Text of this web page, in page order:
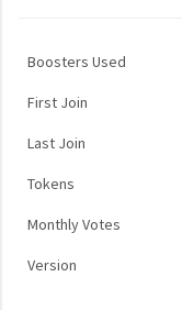
Boosters Used
First Join
Last Join
Tokens
Monthly Votes
Version